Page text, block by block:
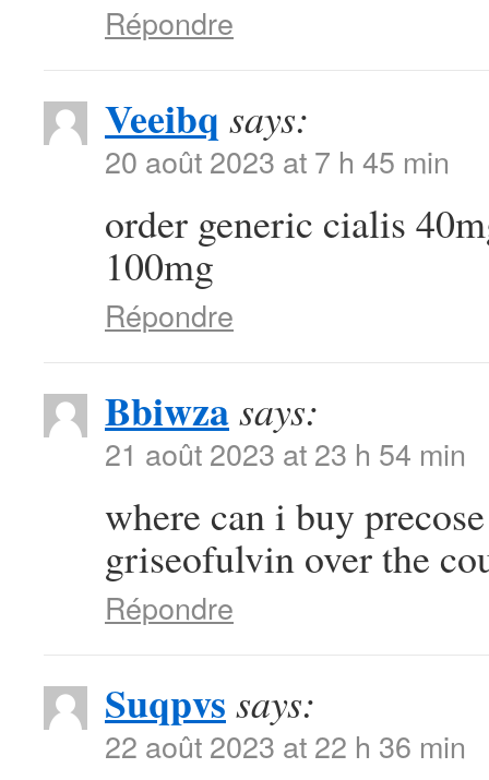
Répondre
Veeibq says:
20 août 2023 at 7 h 45 min
order generic cialis
100mg
Répondre
Bbiwzasays:
21 août 2023 at 23 h 54 min
where can i buy
griseofulvin over the
Répondre
Suqpvs says:
22 août 2023 at 22 h 36 min